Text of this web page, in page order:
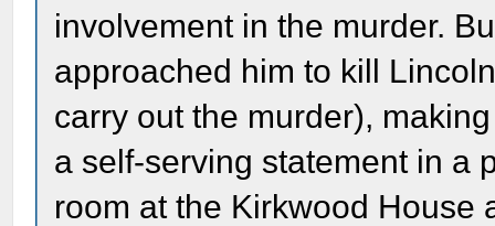
involvement in the murder.
approached him to kill
carry out the murder),
a self-serving statement in a
room at the Kirkwood House